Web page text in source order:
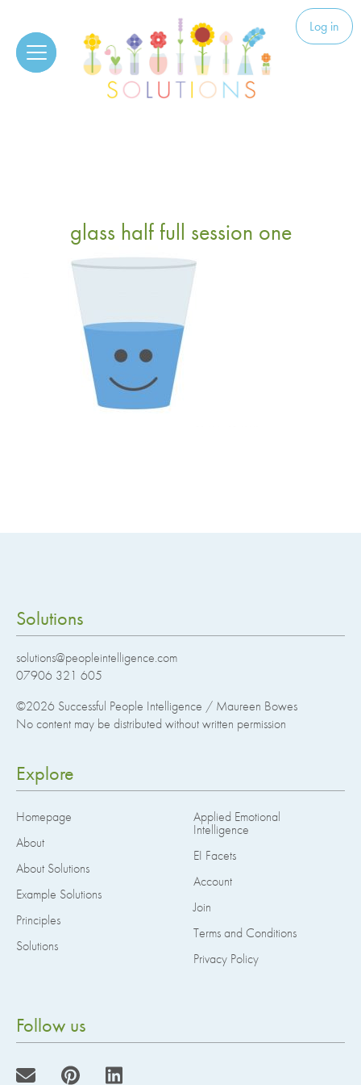
Solutions Log in
glass half full session one
Solutions
solutions@peopleintelligence.com
07906 321 605
©2026 Successful People Intelligence / Maureen Bowes
No content may be distributed without written permission
Explore
Homepage
About
About Solutions
Example Solutions
Principles
Solutions
Applied Emotional
Intelligence
EI Facets
Account
Join
Terms and Conditions
Privacy Policy
Follow us